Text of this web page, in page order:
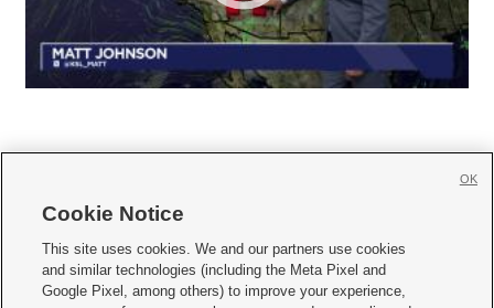
     
Mobile Apps| Newsletter|Advertise|Contact Us|Careers with KSL.com
Cookie Notice
This site uses cookies. We and our partners use cookies
and similar technologies (including the Meta Pixel and
Google Pixel, among others) to improve your experience,
OK